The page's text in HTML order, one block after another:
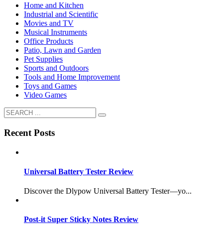
Home and Kitchen
Industrial and Scientific
Movies and TV
Musical Instruments
Office Products
Patio, Lawn and Garden
Pet Supplies
Sports and Outdoors
Tools and Home Improvement
Toys and Games
Video Games
Recent Posts
Universal Battery Tester Review
Discover the Dlypow Universal Battery Tester—yo...
Post-it Super Sticky Notes Review